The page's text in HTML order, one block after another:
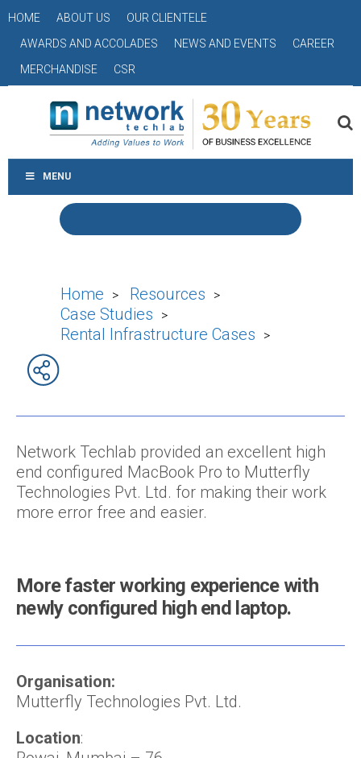
HOME ABOUT US
OUR CLIENTELE
AWARDS AND ACCOLADES
NEWS AND EVENTS
CAREER
MERCHANDISE
CSR
MENU
Home > Resources >
Case Studies >
Rental Infrastructure Cases >
Network Techlab provided an excellent high
end configured MacBook Pro to Mutterfly
Technologies Pvt. Ltd. for making their work
more error free and easier.
More faster working experience with
newly configured high end laptop.
Organisation:
Mutterfly Technologies Pvt. Ltd.
Location: